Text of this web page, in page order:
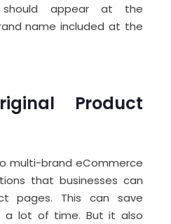
should appear at the
name included at the
Product
multi-brand eCommerce
that businesses can
pages. This can save
a lot of time. But it also